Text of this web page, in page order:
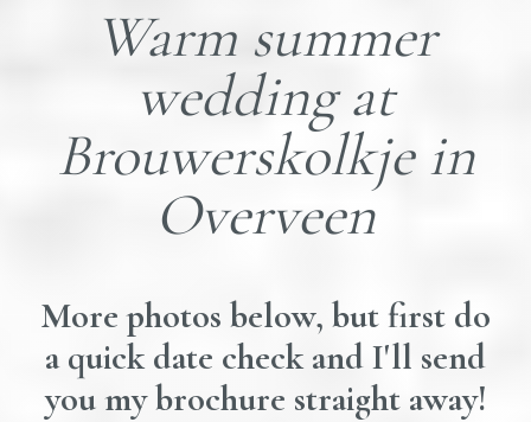
Warm summer
wedding at
Brouwerskolkje in
Overveen
More photos below, but first do
a quick date check and I'll send
you my brochure straight away!